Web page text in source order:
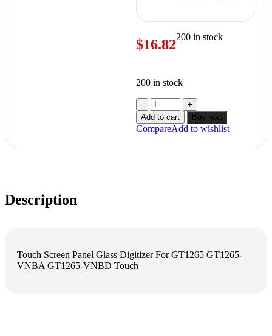
$16.82200 in stock
200 in stock
Add to cart Buy now
CompareAdd to wishlist
Description
Touch Screen Panel Glass Digitizer For GT1265 GT1265-
VNBA GT1265-VNBD Touch